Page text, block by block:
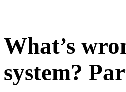
What’s
system?